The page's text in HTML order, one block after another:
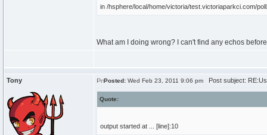
in /hsphere/local/home/victoria/test.victoriaparkci.com/
What am I doing wrong? I can't find any echos
Tony Posted: Wed Feb 23, 2011 9:06 pm Post subject:
Quote:
output started at ... [line]:10